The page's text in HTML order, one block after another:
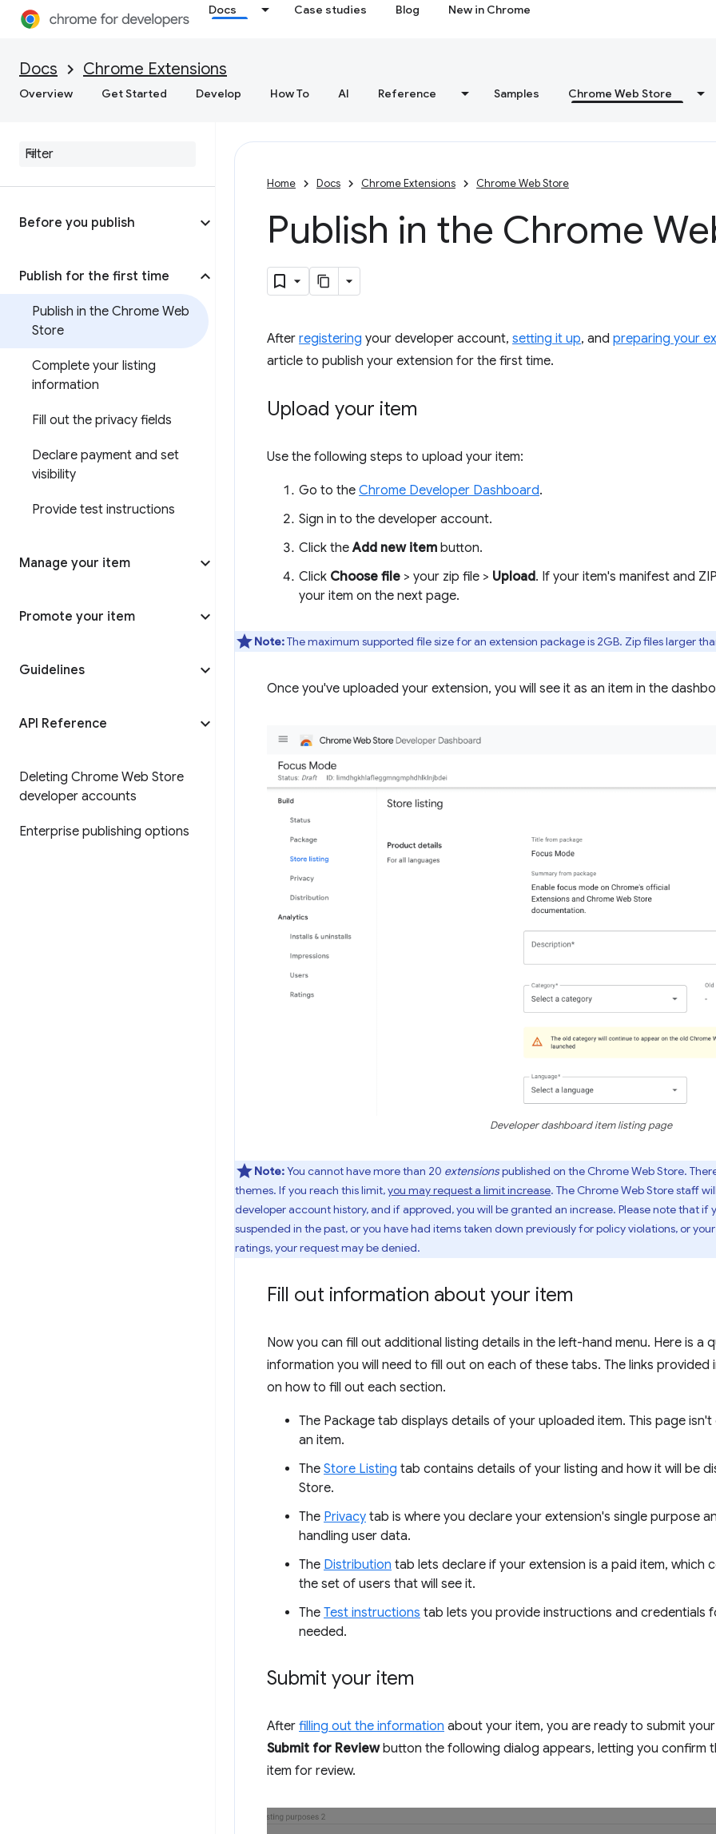
Docs Case studies Blog New in Chrome
Docs Chrome Extensions
Overview Get Started Develop How To AI Reference Samples Chrome Web Store
Before you publish
Publish for the first time
Publish in the Chrome Web
Store
Complete your listing
information
Fill out the privacy fields
Declare payment and set
visibility
Provide test instructions
Manage your item
Promote your item
Guidelines
API Reference
Deleting Chrome Web Store
developer accounts
Enterprise publishing options
Home Docs Chrome Extensions Chrome Web Store
Publish in the Chrome
After registering your developer account, setting it up, and preparing your
article to publish your extension for the first time.
Upload your item
Use the following steps to upload your item:
Go to the Chrome Developer Dashboard.
Sign in to the developer account.
Click theAdd new item button.
Click Choose file > your zip file > Upload. If your item's manifest and
your item on the next page.
Note:The maximum supported file size for an extension package is 2GB. Zip files larger
Once you've uploaded your extension, you will see it as an item in the
Developer dashboard item listing page
Note:You cannot have more than 20 extensionspublished on the Chrome Web Store.
themes. If you reach this limit,you may request a limit increase. The Chrome Web Store staff
developer account history, and if approved, you will be granted an increase. Please note that if
suspended in the past, or you have had items taken down previously for policy violations, or
ratings, your request may be denied.
Fill out information about your item
Now you can fill out additional listing details in the left-hand menu. Here is a
information you will need to fill out on each of these tabs. The links
on how to fill out each section.
The Package tab displays details of your uploaded item. This page
an item.
The Store Listing tab contains details of your listing and how it will be
Store.
The Privacy tab is where you declare your extension's single purpose
handling user data.
The Distribution tab lets declare if your extension is a paid item, which
the set of users that will see it.
The Test instructions tab lets you provide instructions and credentials
needed.
Submit your item
After filling out the information about your item, you are ready to submit
Submit for Reviewbutton the following dialog appears, letting you confirm
item for review.